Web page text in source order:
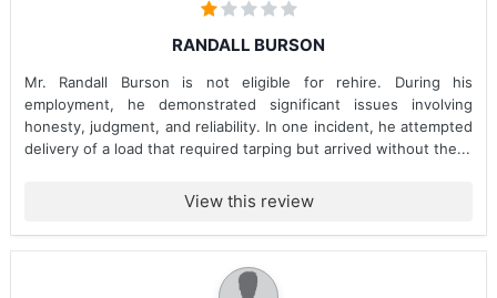
RANDALL BURSON
Mr. Randall Burson is not eligible for rehire. During his
employment, he demonstrated significant issues involving
honesty, judgment, and reliability. In one incident, he attempted
delivery of a load that required tarping but arrived without the...
View this review